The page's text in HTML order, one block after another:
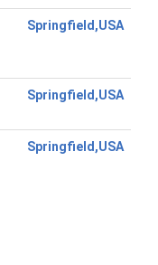
Springfield,USA
Springfield,USA
Springfield,USA